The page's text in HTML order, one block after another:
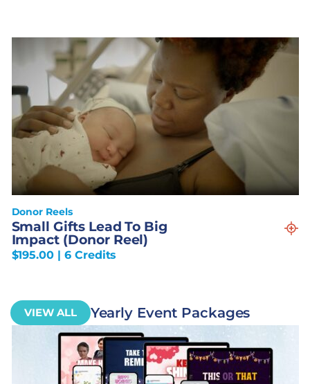
Donor Reels
Small Gifts Lead To Big
Impact (Donor Reel)
$195.00 | 6 Credits
VIEW ALL Yearly Event Packages